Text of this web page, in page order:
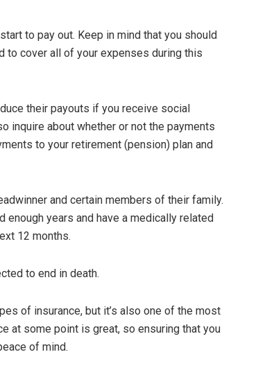
to pay out. Keep in mind that you should
to cover all of your expenses during this
their payouts if you receive social
inquire about whether or not the payments
to your retirement (pension) plan and
and certain members of their family.
enough years and have a medically related
12 months.
to end in death.
of insurance, but it’s also one of the most
at some point is great, so ensuring that you
of mind.